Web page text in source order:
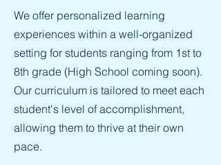
We offer personalized learning
experiences within a well-organized
setting for students ranging from 1st to
8th grade (High School coming soon).
Our curriculum is tailored to meet each
student's level of accomplishment,
allowing them to thrive at their own
pace.